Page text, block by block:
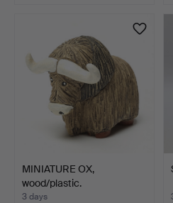
MINIATURE OX,
wood/plastic.
3 days